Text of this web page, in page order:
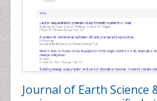
Indexed In
Index Copernicus